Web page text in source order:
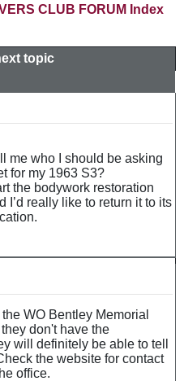
CLUB FORUM Index
topic
me who I should be asking
for my 1963 S3?
the bodywork restoration
I’d really like to return it to its
WO Bentley Memorial
don't have the
will definitely be able to tell
the website for contact
office.